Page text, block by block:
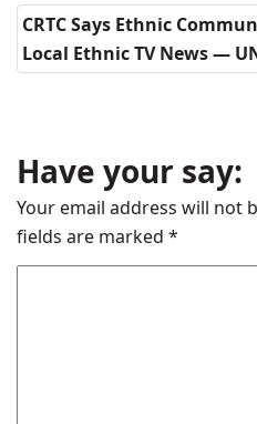
CRTC Says Ethnic
Local Ethnic TV News —
Have your say:
Your email address will not
fields are marked *